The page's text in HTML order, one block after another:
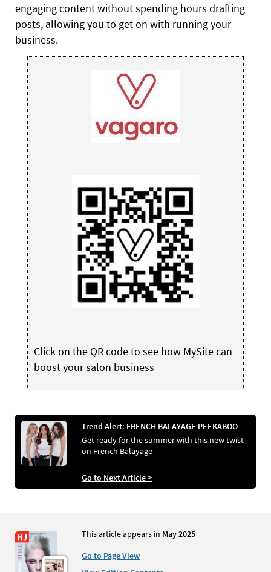
engaging content without spending hours drafting
posts, allowing you to get on with running your
business.
Click on the QR code to see how MySite can
boost your salon business
Trend Alert: FRENCH BALAYAGE PEEKABOO
Get ready for the summer with this new twist
on French Balayage
Go to Next Article >
This article appears in May 2025
Go to Page View